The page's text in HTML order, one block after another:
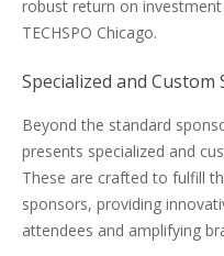
robust return on
TECHSPO Chicago.
Specialized and
Beyond the standard
presents specialized and
These are crafted to fulfill
sponsors, providing
attendees and amplifying